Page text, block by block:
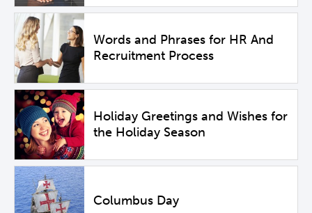
Words and Phrases for HR And
Recruitment Process
Holiday Greetings and Wishes for
the Holiday Season
Columbus Day